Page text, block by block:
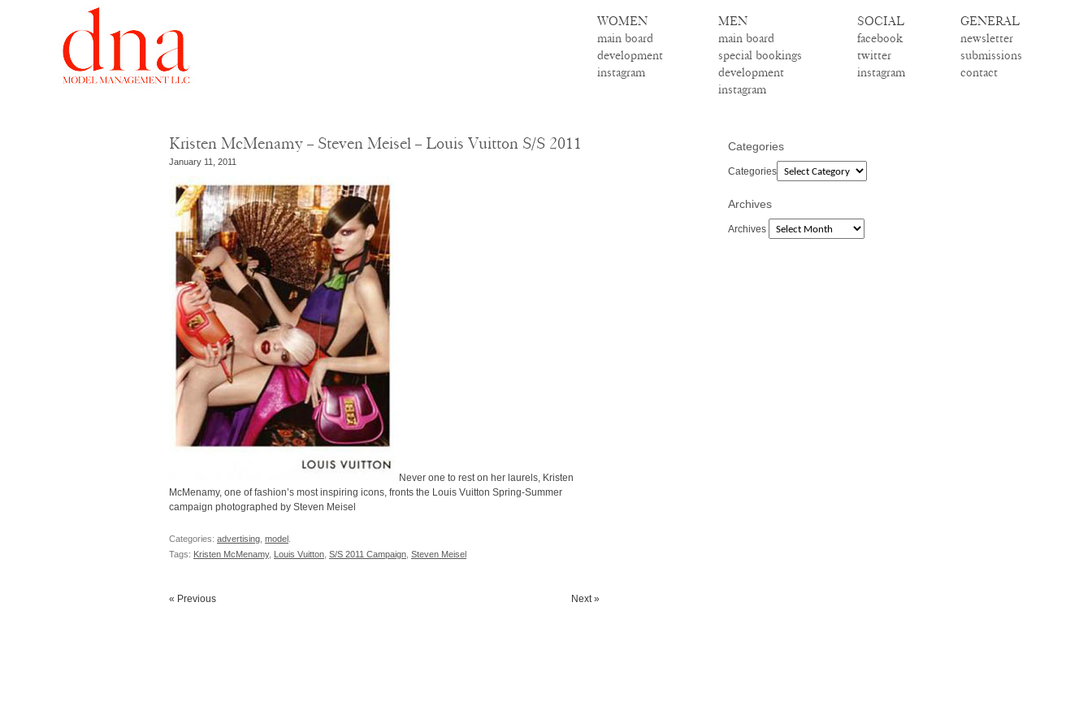
WOMEN
main board
development
instagram
MEN
main board
special bookings
development
instagram
SOCIAL
facebook
twitter
instagram
GENERAL
newsletter
submissions
contact
Kristen McMenamy – Steven Meisel – Louis Vuitton S/S 2011
January 11, 2011
Never one to rest on her laurels, Kristen
McMenamy, one of fashion’s most inspiring icons, fronts the Louis Vuitton Spring-Summer
campaign photographed by Steven Meisel
Categories: advertising model
Tags: Kristen McMenamy, Louis Vuitton S/S 2011 Campaign Steven Meisel
Next »
« Previous
Categories
Categories
Archives
Archives